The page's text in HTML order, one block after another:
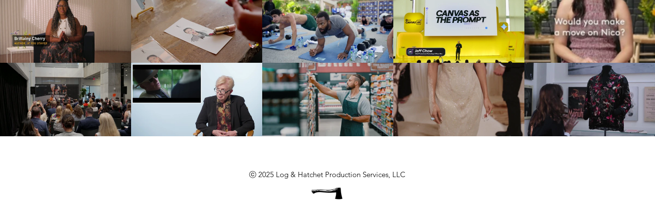
ⓒ 2025 Log & Hatchet Production Services, LLC